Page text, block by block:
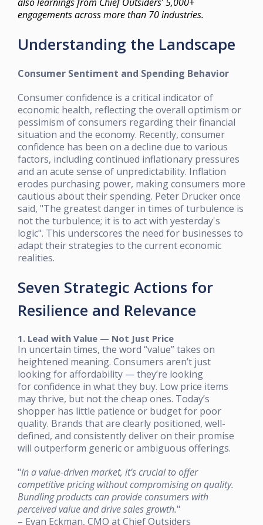
engagements across more than 70 industries.
Understanding the Landscape
Consumer Sentiment and Spending Behavior
Consumer confidence is a critical indicator of
economic health, reflecting the overall optimism or
pessimism of consumers regarding their financial
situation and the economy. Recently, consumer
confidence has been on a decline due to various
factors, including continued inflationary pressures
and an acute sense of unpredictability. Inflation
erodes purchasing power, making consumers more
cautious about their spending. Peter Drucker once
said, "The greatest danger in times of turbulence is
not the turbulence; it is to act with yesterday's
logic". This underscores the need for businesses to
adapt their strategies to the current economic
realities.
Seven Strategic Actions for
Resilience and Relevance
1. Lead with Value — Not Just Price
In uncertain times, the word “value” takes on
heightened meaning. Consumers aren’t just
looking for affordability — they’re looking
for confidence in what they buy. Low price items
may thrive, but not the cheap ones. Today’s
shopper has little patience or budget for poor
quality. Brands that are clearly positioned, well-
defined, and consistently deliver on their promise
will outperform generic or ambiguous offerings.
"In a value-driven market, it’s crucial to offer
competitive pricing without compromising on quality.
Bundling products can provide consumers with
perceived value and drive sales growth."
– Evan Eckman, CMO at Chief Outsiders